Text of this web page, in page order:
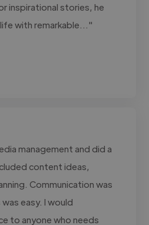
inspirational stories, he
with remarkable..."
management and did a
content ideas,
Communication was
easy. I would
to anyone who needs